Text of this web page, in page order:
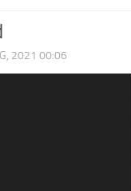
2021 00:06